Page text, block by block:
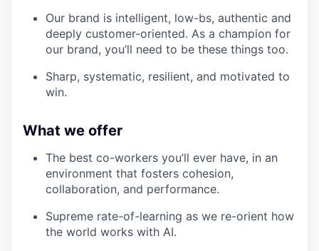
Our brand is intelligent, low-bs, authentic and
deeply customer-oriented. As a champion for
our brand, you’ll need to be these things too.
Sharp, systematic, resilient, and motivated to
win.
What we offer
The best co-workers you’ll ever have, in an
environment that fosters cohesion,
collaboration, and performance.
Supreme rate-of-learning as we re-orient how
the world works with AI.